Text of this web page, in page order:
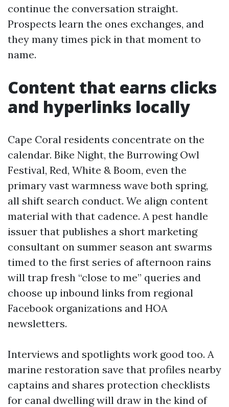
continue the conversation straight.
Prospects learn the ones exchanges, and
they many times pick in that moment to
name.
Content that earns clicks
and hyperlinks locally
Cape Coral residents concentrate on the
calendar. Bike Night, the Burrowing Owl
Festival, Red, White & Boom, even the
primary vast warmness wave both spring,
all shift search conduct. We align content
material with that cadence. A pest handle
issuer that publishes a short marketing
consultant on summer season ant swarms
timed to the first series of afternoon rains
will trap fresh “close to me” queries and
choose up inbound links from regional
Facebook organizations and HOA
newsletters.
Interviews and spotlights work good too. A
marine restoration save that profiles nearby
captains and shares protection checklists
for canal dwelling will draw in the kind of